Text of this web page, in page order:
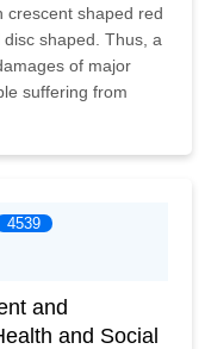
crescent shaped red
shaped. Thus, a
of major
suffering from
4539
and
and Social